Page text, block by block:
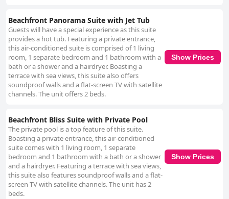
Beachfront Panorama Suite with Jet Tub
Guests will have a special experience as this suite
provides a hot tub. Featuring a private entrance,
this air-conditioned suite is comprised of 1 living
room, 1 separate bedroom and 1 bathroom with a
bath or a shower and a hairdryer. Boasting a
terrace with sea views, this suite also offers
soundproof walls and a flat-screen TV with satellite
channels. The unit offers 2 beds.
Show Prices
Beachfront Bliss Suite with Private Pool
The private pool is a top feature of this suite.
Boasting a private entrance, this air-conditioned
suite comes with 1 living room, 1 separate
bedroom and 1 bathroom with a bath or a shower
and a hairdryer. Featuring a terrace with sea views,
this suite also features soundproof walls and a flat-
screen TV with satellite channels. The unit has 2
beds.
Show Prices